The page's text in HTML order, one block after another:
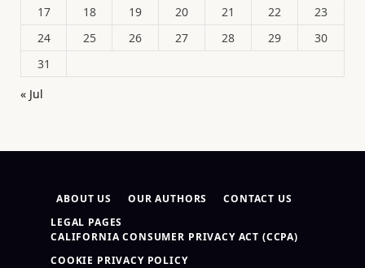
17
18 19 20 21 22
23
24
25 26 27 28 29
30
31
« Jul
ABOUT US OUR AUTHORS
CONTACT US
LEGAL PAGES
CALIFORNIA CONSUMER PRIVACY ACT (CCPA)
COOKIE PRIVACY POLICY